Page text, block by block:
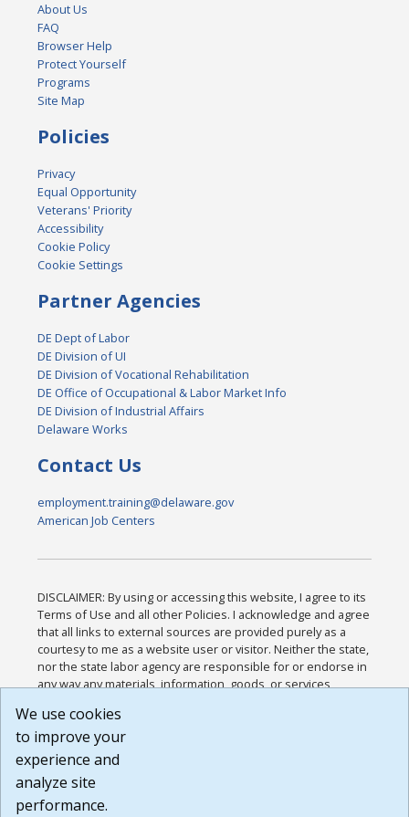
About Us
FAQ
Browser Help
Protect Yourself
Programs
Site Map
Policies
Privacy
Equal Opportunity
Veterans' Priority
Accessibility
Cookie Policy
Cookie Settings
Partner Agencies
DE Dept of Labor
DE Division of UI
DE Division of Vocational Rehabilitation
DE Office of Occupational & Labor Market Info
DE Division of Industrial Affairs
Delaware Works
Contact Us
employment.training@delaware.gov
American Job Centers
DISCLAIMER: By using or accessing this website, I agree to its
Terms of Use and all other Policies. I acknowledge and agree
that all links to external sources are provided purely as a
courtesy to me as a website user or visitor. Neither the state,
nor the state labor agency are responsible for or endorse in
any way any materials, information, goods, or services
or any other practices of such sites. I acknowledge and
agree that the Terms of Use and all other Policies for this
Website are available to me, and I have read the
Build: 185cbd2bac10e1bc83ab283352c24c0a9f3fd098 ,
1.131
We use cookies
to improve your
experience and
analyze site
performance.